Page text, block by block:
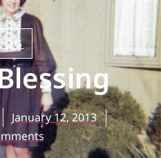
January 12, 2013